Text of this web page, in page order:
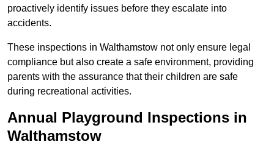
proactively identify issues before they escalate into
accidents.
These inspections in Walthamstow not only ensure legal
compliance but also create a safe environment, providing
parents with the assurance that their children are safe
during recreational activities.
Annual Playground Inspections in
Walthamstow